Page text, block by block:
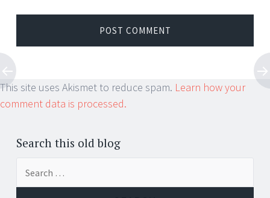
This site uses Akismet to reduce spam. Learn how your
comment data is processed.
Search this old blog